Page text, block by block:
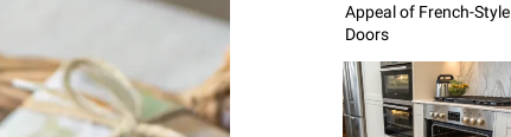
Appeal of French-Style
Doors